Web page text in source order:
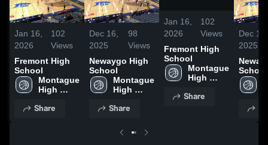
Jan 16,
2026
102
Views
Fremont High
School
Montague
High
Share
Dec 16,
2025
98
Views
Newaygo High
School
Montague
High
Share
Jan 16,
2026
102
Views
Fremont High
School
Montague
High
Share
Dec 16,
2025
School